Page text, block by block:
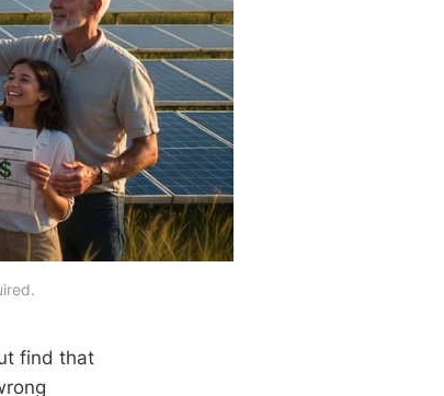
find that